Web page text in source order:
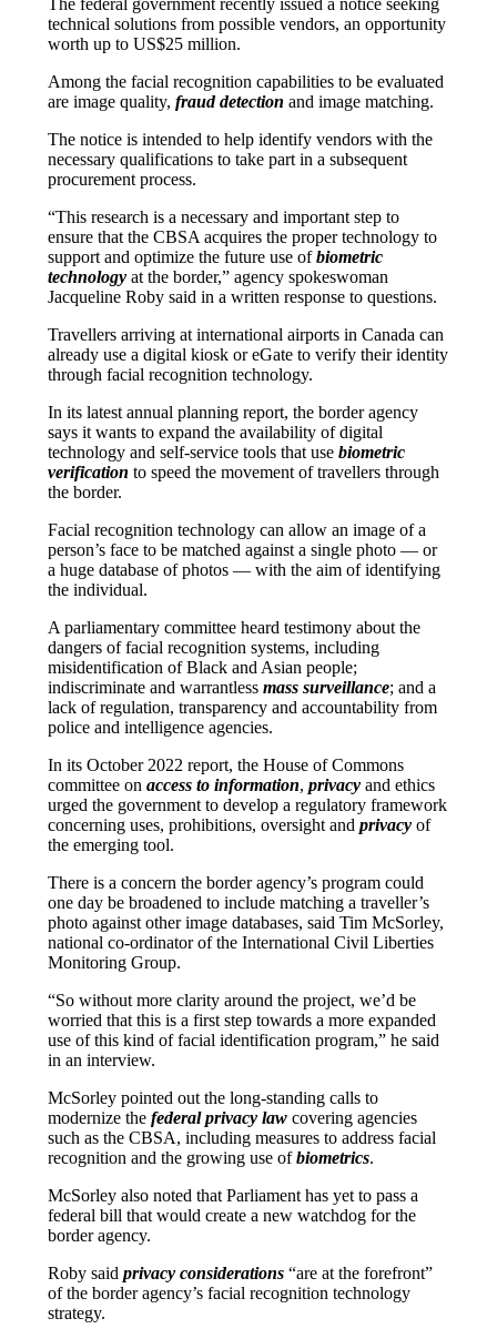
technical solutions from possible vendors, an opportunity
worth up to US$25 million.
Among the facial recognition capabilities to be evaluated
are image quality,fraud detection and image matching.
The notice is intended to help identify vendors with the
necessary qualifications to take part in a subsequent
procurement process.
“This research is a necessary and important step to
ensure that the CBSA acquires the proper technology to
support and optimize the future use ofbiometric
technology at the border,” agency spokeswoman
Jacqueline Roby said in a written response to questions.
Travellers arriving at international airports in Canada can
already use a digital kiosk or eGate to verify their identity
through facial recognition technology.
In its latest annual planning report, the border agency
says it wants to expand the availability of digital
technology and self-service tools that usebiometric
verification to speed the movement of travellers through
the border.
Facial recognition technology can allow an image of a
person’s face to be matched against a single photo — or
a huge database of photos — with the aim of identifying
the individual.
A parliamentary committee heard testimony about the
dangers of facial recognition systems, including
misidentification of Black and Asian people;
indiscriminate and warrantlessmass surveillance; and a
lack of regulation, transparency and accountability from
police and intelligence agencies.
In its October 2022 report, the House of Commons
committee onaccess to information,privacy and ethics
urged the government to develop a regulatory framework
concerning uses, prohibitions, oversight andprivacy of
the emerging tool.
There is a concern the border agency’s program could
one day be broadened to include matching a traveller’s
photo against other image databases, said Tim McSorley,
national co-ordinator of the International Civil Liberties
Monitoring Group.
“So without more clarity around the project, we’d be
worried that this is a first step towards a more expanded
use of this kind of facial identification program,” he said
in an interview.
McSorley pointed out the long-standing calls to
modernize thefederal privacy law covering agencies
such as the CBSA, including measures to address facial
recognition and the growing use ofbiometrics.
McSorley also noted that Parliament has yet to pass a
federal bill that would create a new watchdog for the
border agency.
Roby saidprivacy considerations“are at the forefront”
of the border agency’s facial recognition technology
strategy.